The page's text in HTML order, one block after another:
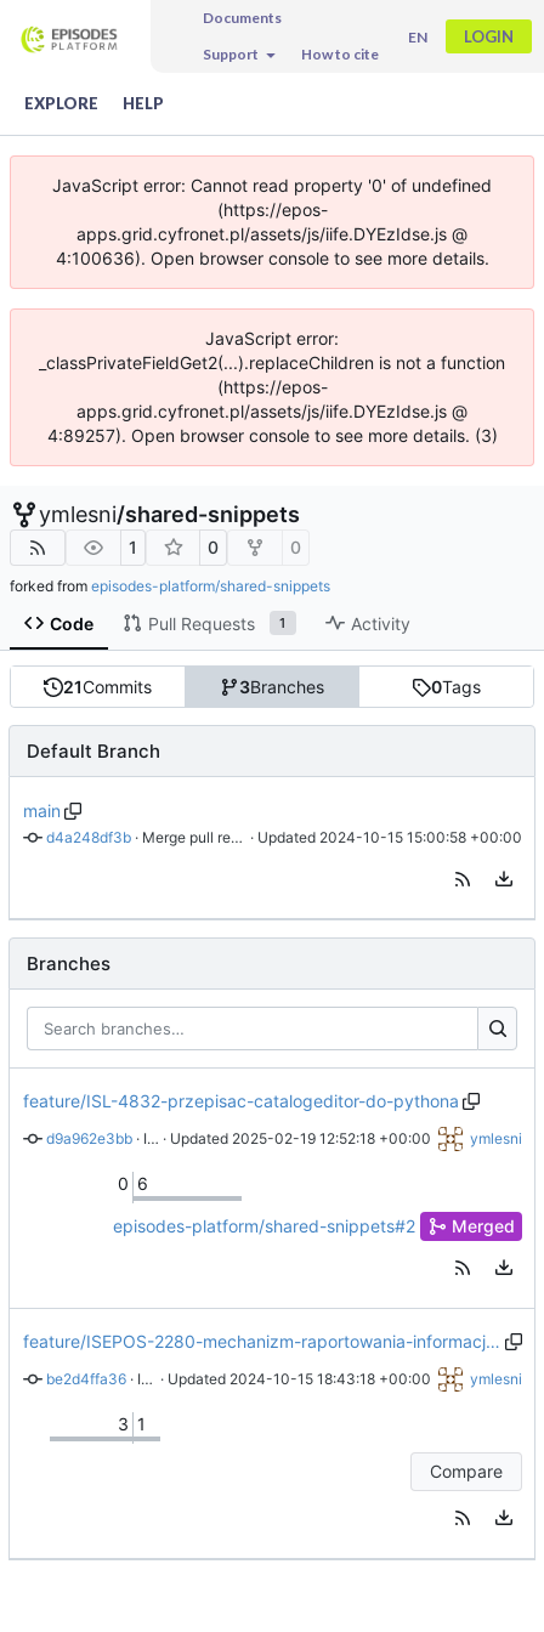
Documents
Support
How to cite
EN LOGIN
EXPLORE HELP
JavaScript error: Cannot read property '0' of undefined
(https://epos-
apps.grid.cyfronet.pl/assets/js/iife.DYEzIdse.js @
4:100636). Open browser console to see more details.
JavaScript error:
_classPrivateFieldGet2(...).replaceChildren is not a function
(https://epos-
apps.grid.cyfronet.pl/assets/js/iife.DYEzIdse.js @
4:89257). Open browser console to see more details. (3)
ymlesni/shared-snippets
1 0 0
forked from episodes-platform/shared-snippets
Code Pull Requests 1 Activity
21Commits 3Branches 0Tags
Default Branch
main
d4a248df3b · Merge pull request 'ISEPOS-2280 Adjusted fallback log name' ( · Updated 2024-10-15 15:00:58 +00:00
Branches
feature/ISL-4832-przepisac-catalogeditor-do-pythona
d9a962e3bb · ISL-4832 Removed standalone sort by time script and added information to sort by time script that it requires find catalog column script · Updated 2025-02-19 12:52:18 +00:00 ymlesni
0 6
episodes-platform/shared-snippets#2 Merged
feature/ISEPOS-2280-mechanizm-raportowania-informacji-z-aplikacji-do-pliku-z-logami
be2d4ffa36 · ISEPOS-2280 Adjusted javadoc of newer matlab and octave logger versions · Updated 2024-10-15 18:43:18 +00:00 ymlesni
3 1
Compare